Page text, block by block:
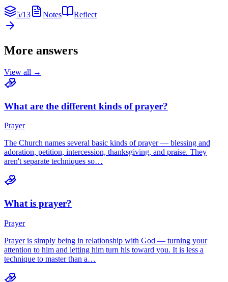
5/13 Notes Reflect
More answers
View all →
What are the different kinds of prayer?
Prayer
The Church names several basic kinds of prayer — blessing and
adoration, petition, intercession, thanksgiving, and praise. They
aren't separate techniques so…
What is prayer?
Prayer
Prayer is simply being in relationship with God — turning your
attention to him and letting him turn his toward you. It is less a
technique to master than a…